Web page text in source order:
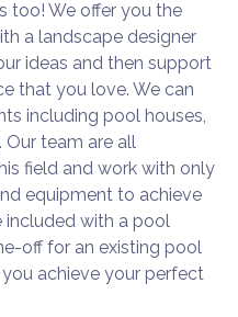
too! We offer you the
a landscape designer
ideas and then support
that you love. We can
including pool houses,
Our team are all
field and work with only
equipment to achieve
included with a pool
off for an existing pool
achieve your perfect